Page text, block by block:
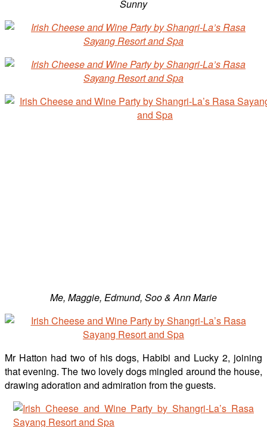
Sunny
Me, Maggie, Edmund, Soo & Ann Marie
Mr Hatton had two of his dogs, Habibi and Lucky 2, joining
that evening. The two lovely dogs mingled around the house,
drawing adoration and admiration from the guests.